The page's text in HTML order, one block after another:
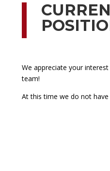
We appreciate your
team!
At this time we do not